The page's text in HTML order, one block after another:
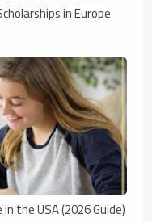
in Europe
the USA (2026 Guide)